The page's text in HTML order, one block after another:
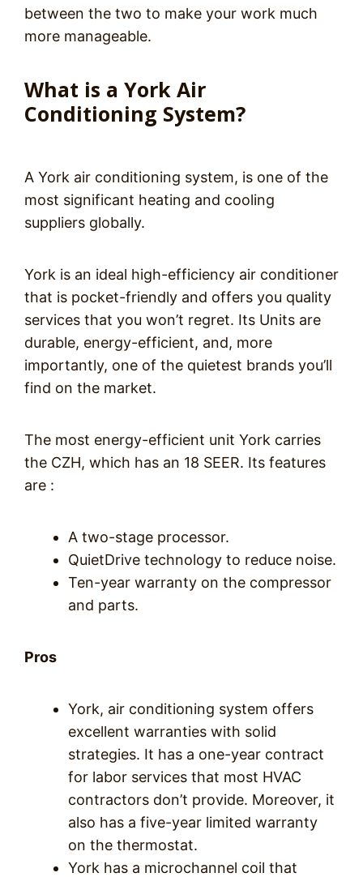
between the two to make your work much
more manageable.
What is a York Air
Conditioning System?
A York air conditioning system, is one of the
most significant heating and cooling
suppliers globally.
York is an ideal high-efficiency air conditioner
that is pocket-friendly and offers you quality
services that you won’t regret. Its Units are
durable, energy-efficient, and, more
importantly, one of the quietest brands you’ll
find on the market.
The most energy-efficient unit York carries
the CZH, which has an 18 SEER. Its features
are :
A two-stage processor.
QuietDrive technology to reduce noise.
Ten-year warranty on the compressor
and parts.
Pros
York, air conditioning system offers
excellent warranties with solid
strategies. It has a one-year contract
for labor services that most HVAC
contractors don’t provide. Moreover, it
also has a five-year limited warranty
on the thermostat.
York has a microchannel coil that